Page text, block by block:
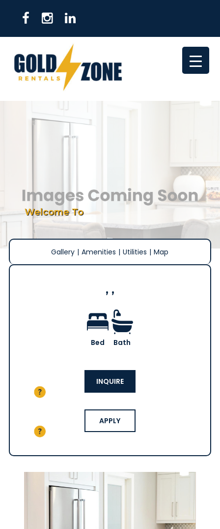
Welcome To
Gallery | Amenities | Utilities | Map
, ,
Bed Bath
INQUIRE
APPLY